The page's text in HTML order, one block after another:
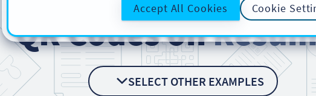
QR Codes on
SELECT OTHER EXAMPLES
Cookie
Accept All Cookies